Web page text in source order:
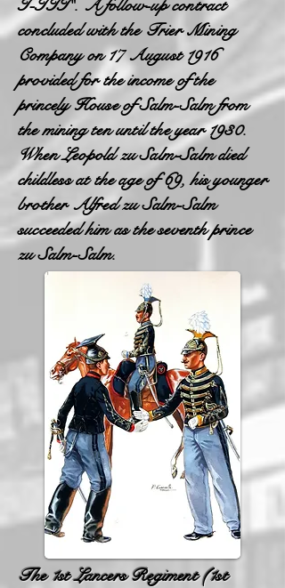
I-III". A follow-up contract
concluded with the Trier Mining
Company on 17 August 1916
provided for the income of the
princely House of Salm-Salm from
the mining ten until the year 1930.
When Leopold zu Salm-Salm died
childless at the age of 69, his younger
brother Alfred zu Salm-Salm
succeeded him as the seventh prince
zu Salm-Salm.
The 1st Lancers Regiment (1st